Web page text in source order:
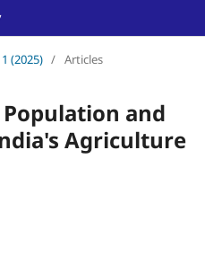
(2025) / Articles
and
Agriculture